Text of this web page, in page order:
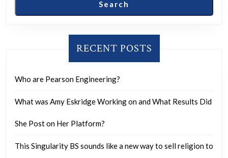
sub.
They
have
taken
over
crazy
and
are
Search
RECENT POSTS
Who are Pearson Engineering?
What was Amy Eskridge Working on and What Results Did
She Post on Her Platform?
This Singularity BS sounds like a new way to sell religion to